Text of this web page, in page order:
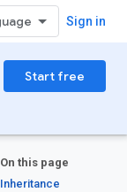
Sign in
Start free
On this page
Inheritance